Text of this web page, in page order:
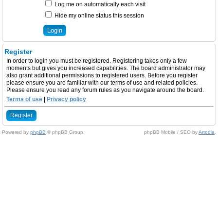
Log me on automatically each visit
Hide my online status this session
Register
In order to login you must be registered. Registering takes only a few
moments but gives you increased capabilities. The board administrator may
also grant additional permissions to registered users. Before you register
please ensure you are familiar with our terms of use and related policies.
Please ensure you read any forum rules as you navigate around the board.
Terms of use | Privacy policy
Register
Powered by phpBB © phpBB Group. phpBB Mobile / SEO byArtodia